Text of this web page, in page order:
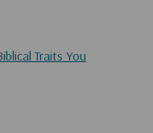
Traits You